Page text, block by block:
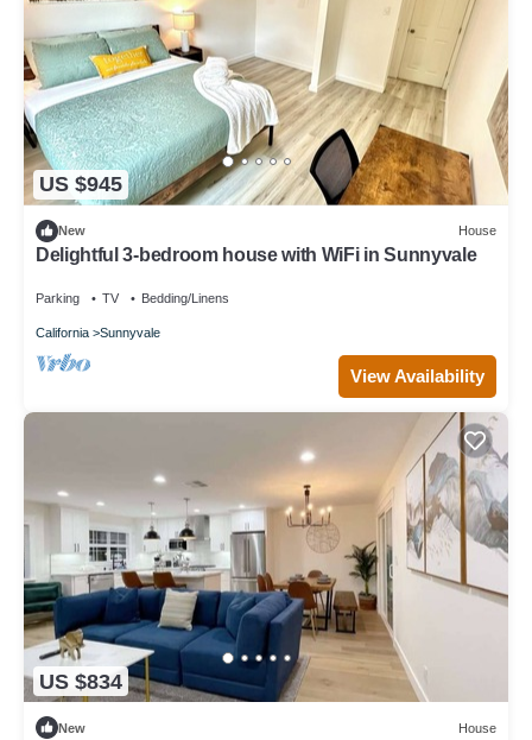
US $945
New House
Delightful 3-bedroom house with WiFi in Sunnyvale
Parking TV Bedding/Linens
California Sunnyvale
View Availability
US $834
New House